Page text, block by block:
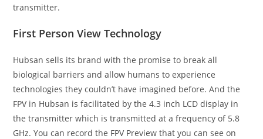
transmitter.
First Person View Technology
Hubsan sells its brand with the promise to break all
biological barriers and allow humans to experience
technologies they couldn’t have imagined before. And the
FPV in Hubsan is facilitated by the 4.3 inch LCD display in
the transmitter which is transmitted at a frequency of 5.8
GHz. You can record the FPV Preview that you can see on